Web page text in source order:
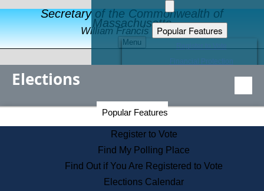
Secretary of the Commonwealth of
Massachusetts
William Francis Galvin
Menu
Popular Features
Educational Resources
Find an Elected Official
Citizens Guide to State Services
Information for Veterans
Contact a City or Town Hall
Search the Corporate Database
Elections
Popular Features
Register to Vote
Find My Polling Place
Find Out if You Are Registered to Vote
Elections Calendar
Secretary of the Commonwealth Home Page
Elections Division